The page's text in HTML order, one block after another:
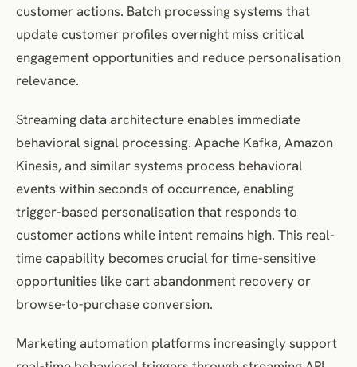
customer actions. Batch processing systems that
update customer profiles overnight miss critical
engagement opportunities and reduce personalisation
relevance.
Streaming data architecture enables immediate
behavioral signal processing. Apache Kafka, Amazon
Kinesis, and similar systems process behavioral
events within seconds of occurrence, enabling
trigger-based personalisation that responds to
customer actions while intent remains high. This real-
time capability becomes crucial for time-sensitive
opportunities like cart abandonment recovery or
browse-to-purchase conversion.
Marketing automation platforms increasingly support